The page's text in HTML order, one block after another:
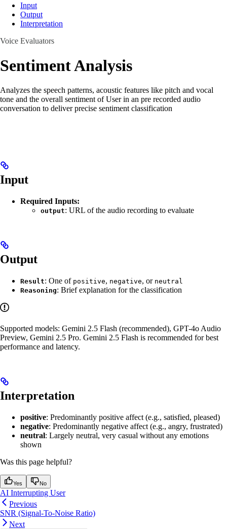
Input
Output
Interpretation
Voice Evaluators
Sentiment Analysis
Analyzes the speech patterns, acoustic features like pitch and vocal
tone and the overall sentiment of User in an pre recorded audio
conversation to deliver precise sentiment classification
Input
Required Inputs:
output: URL of the audio recording to evaluate
Output
Result: One of positive, negative, or neutral
Reasoning: Brief explanation for the classification
Supported models: Gemini 2.5 Flash (recommended), GPT-4o Audio
Preview, Gemini 2.5 Pro. Gemini 2.5 Flash is recommended for best
performance and latency.
Interpretation
positive: Predominantly positive affect (e.g., satisfied, pleased)
negative: Predominantly negative affect (e.g., angry, frustrated)
neutral: Largely neutral, very casual without any emotions
shown
Was this page helpful?
Yes No
AI Interrupting User
Previous
SNR (Signal-To-Noise Ratio)
Next